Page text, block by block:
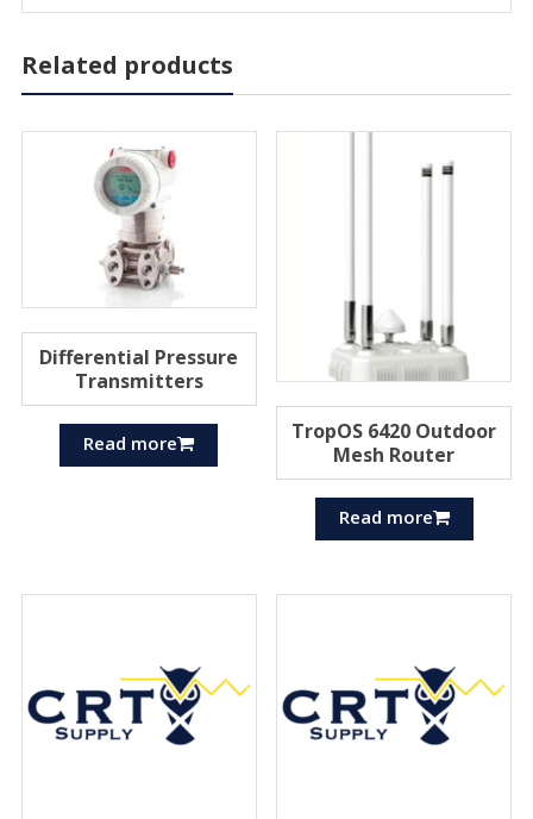
Related products
Differential Pressure
Transmitters
Read more
TropOS 6420 Outdoor
Mesh Router
Read more